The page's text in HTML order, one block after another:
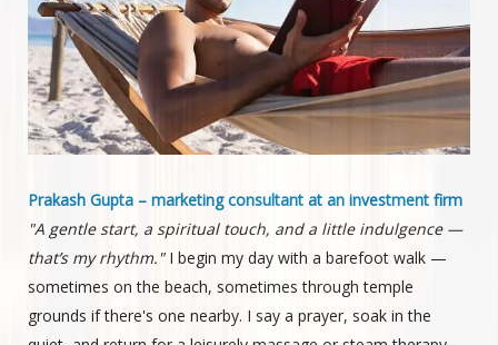
Prakash Gupta – marketing consultant at an investment firm
"A gentle start, a spiritual touch, and a little indulgence —
that’s my rhythm."I begin my day with a barefoot walk —
sometimes on the beach, sometimes through temple
grounds if there's one nearby. I say a prayer, soak in the